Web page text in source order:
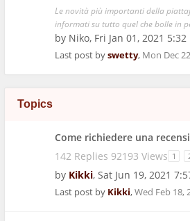
Le novità più importanti della
informati su tutto quel che bolle in
by Niko, Fri Jan 01, 2021 5:32
Last post byswetty, Mon Dec
Topics
Come richiedere una
142 Replies 92193 Views 1
by Kikki, Sat Jun 19, 2021
Last post by Kikki,Wed Feb 18,